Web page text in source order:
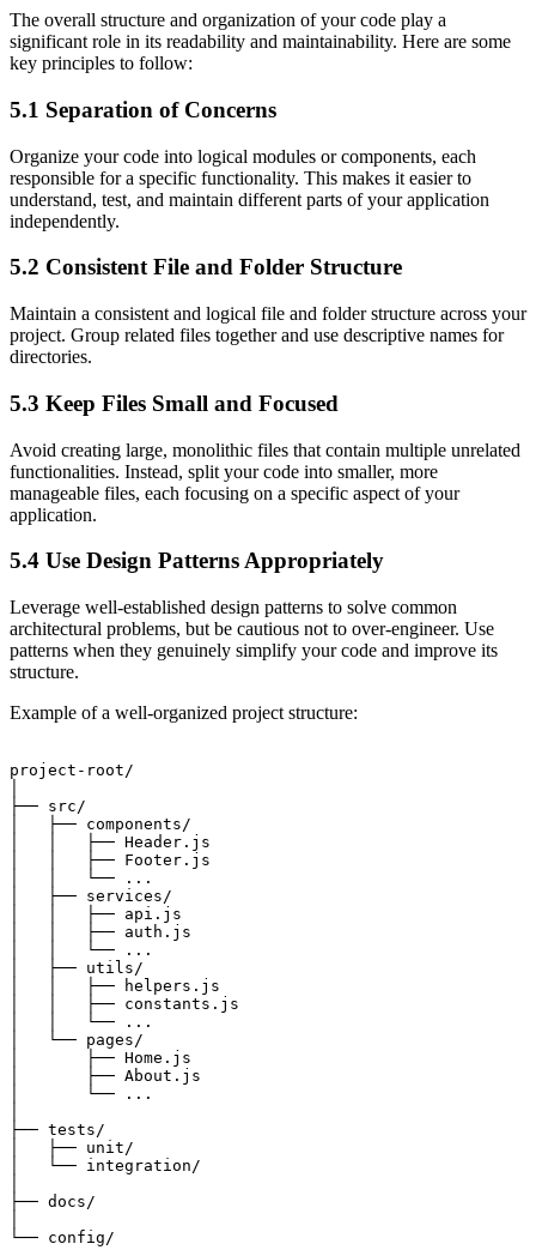
The overall structure and organization of your code play a
significant role in its readability and maintainability. Here are some
key principles to follow:
5.1 Separation of Concerns
Organize your code into logical modules or components, each
responsible for a specific functionality. This makes it easier to
understand, test, and maintain different parts of your application
independently.
5.2 Consistent File and Folder Structure
Maintain a consistent and logical file and folder structure across your
project. Group related files together and use descriptive names for
directories.
5.3 Keep Files Small and Focused
Avoid creating large, monolithic files that contain multiple unrelated
functionalities. Instead, split your code into smaller, more
manageable files, each focusing on a specific aspect of your
application.
5.4 Use Design Patterns Appropriately
Leverage well-established design patterns to solve common
architectural problems, but be cautious not to over-engineer. Use
patterns when they genuinely simplify your code and improve its
structure.
Example of a well-organized project structure:
project-root/
├── src/
│   ├── components/
│   │   ├── Header.js
│   │   ├── Footer.js
│   │   └── ...
│   ├── services/
│   │   ├── api.js
│   │   ├── auth.js
│   │   └── ...
│   ├── utils/
│   │   ├── helpers.js
│   │   ├── constants.js
│   │   └── ...
│   └── pages/
│       ├── Home.js
│       ├── About.js
│       └── ...
├── tests/
│   ├── unit/
│   └── integration/
├── docs/